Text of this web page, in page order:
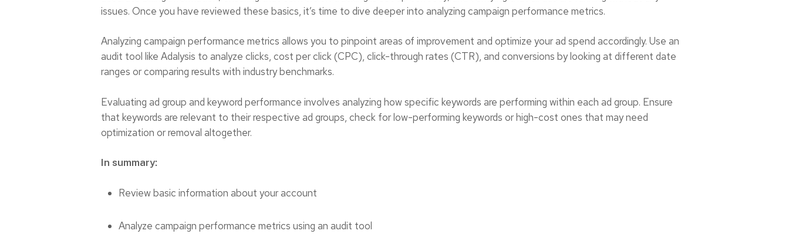
issues. Once you have reviewed these basics, it’s time to dive deeper into analyzing campaign performance metrics.
Analyzing campaign performance metrics allows you to pinpoint areas of improvement and optimize your ad spend accordingly. Use an
audit tool like Adalysis to analyze clicks, cost per click (CPC), click-through rates (CTR), and conversions by looking at different date
ranges or comparing results with industry benchmarks.
Evaluating ad group and keyword performance involves analyzing how specific keywords are performing within each ad group. Ensure
that keywords are relevant to their respective ad groups, check for low-performing keywords or high-cost ones that may need
optimization or removal altogether.
In summary:
Review basic information about your account
Analyze campaign performance metrics using an audit tool